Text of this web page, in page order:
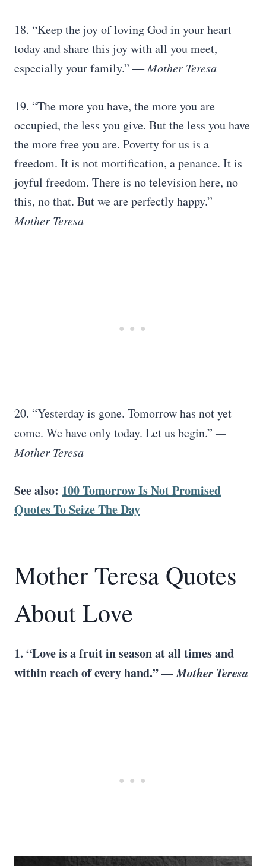
18. “Keep the joy of loving God in your heart
today and share this joy with all you meet,
especially your family.” ―Mother Teresa
19. “The more you have, the more you are
occupied, the less you give. But the less you have
the more free you are. Poverty for us is a
freedom. It is not mortification, a penance. It is
joyful freedom. There is no television here, no
this, no that. But we are perfectly happy.” ―
Mother Teresa
20. “Yesterday is gone. Tomorrow has not yet
come. We have only today. Let us begin.” —
Mother Teresa
See also: 100 Tomorrow Is Not Promised
Quotes To Seize The Day
Mother Teresa Quotes
About Love
1. “Love is a fruit in season at all times and
within reach of every hand.”— Mother Teresa